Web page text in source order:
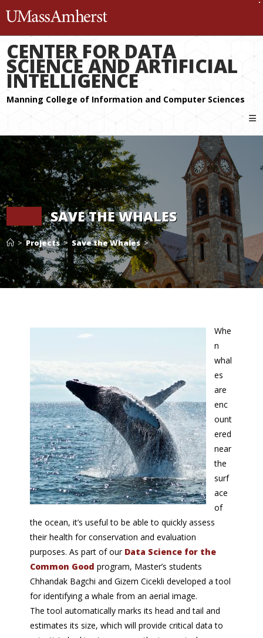
CENTER FOR DATA
SCIENCE AND ARTIFICIAL
INTELLIGENCE
SAVE THE WHALES
> Projects > Save the Whales >
Whe
n
whal
es
are
enc
ount
ered
near
the
surf
ace
of
the ocean, it’s useful to be able to quickly assess
their health for conservation and evaluation
purposes. As part of our Data Science for the
Common Good program, Master’s students
Chhandak Bagchi and Gizem Cicekli developed a tool
for identifying a whale from an aerial image.
The tool automatically marks its head and tail and
estimates its size, which will provide critical data to